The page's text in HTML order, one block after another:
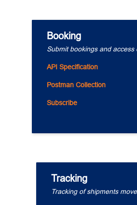
Booking
Submit bookings and access
API Specification
Postman Collection
Subscribe
Tracking
Tracking of shipments